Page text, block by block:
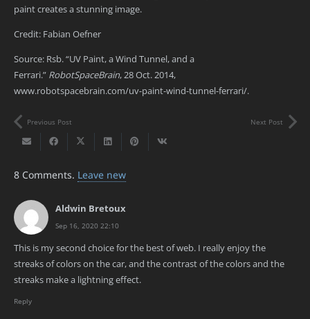
paint creates a stunning image.
Credit: Fabian Oefner
Source: Rsb. “UV Paint, a Wind Tunnel, and a
Ferrari.” RobotSpaceBrain, 28 Oct. 2014,
www.robotspacebrain.com/uv-paint-wind-tunnel-ferrari/.
Previous Post Next Post
8 Comments. Leave new
Aldwin Bretoux
Sep 16, 2020 22:10
This is my second choice for the best of web. I really enjoy the
streaks of colors on the car, and the contrast of the colors and the
streaks make a lightning effect.
Reply